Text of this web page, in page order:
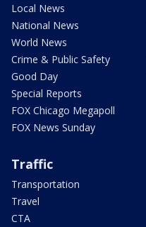
Local News
National News
World News
Crime & Public Safety
Good Day
Special Reports
FOX Chicago Megapoll
FOX News Sunday
Traffic
Transportation
Travel
CTA